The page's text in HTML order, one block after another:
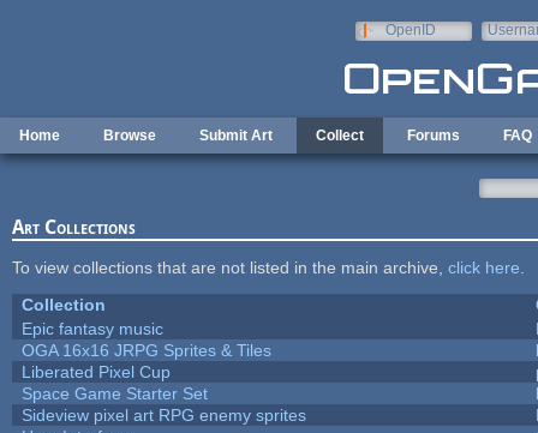
OpenID
Home Browse Submit Art Collect Forums FAQ
Art Collections
To view collections that are not listed in the main archive, click here
Collection
Epic fantasy music
OGA 16x16 JRPG Sprites & Tiles
Liberated Pixel Cup
Space Game Starter Set
Sideview pixel art RPG enemy sprites